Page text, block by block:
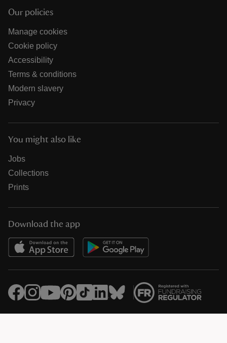
Our policies
Manage cookies
Cookie policy
Accessibility
Terms & conditions
Modern slavery
Privacy
You might also like
Jobs
Collections
Prints
Download the app